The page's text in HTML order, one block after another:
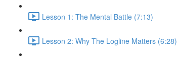
Lesson 1: The Mental Battle (7:13)
Lesson 2: Why The Logline Matters (6:28)